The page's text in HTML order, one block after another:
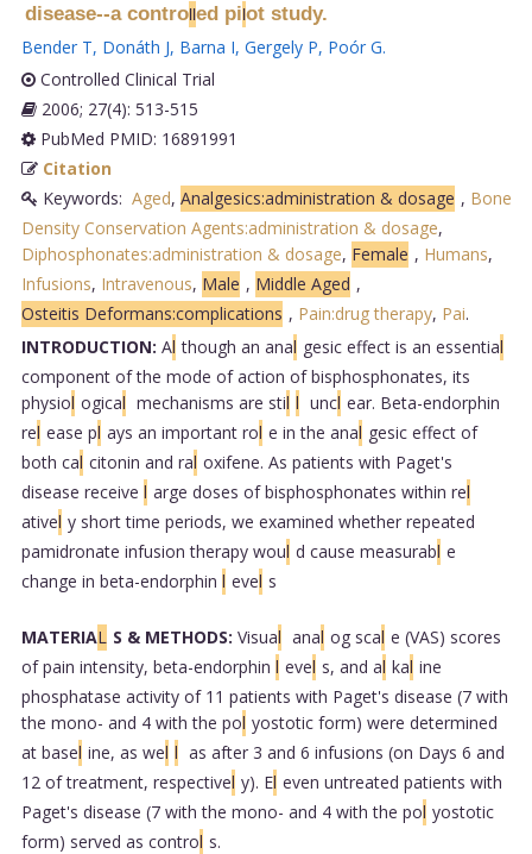
disease--a controlled pilot study.
Bender T, Donáth J, Barna I, Gergely P, Poór G.
Controlled Clinical Trial
2006; 27(4): 513-515
PubMed PMID: 16891991
Citation
Keywords: Aged, Analgesics:administration & dosage , Bone
Density Conservation Agents:administration & dosage,
Diphosphonates:administration & dosage, Female , Humans,
Infusions, Intravenous, Male , Middle Aged ,
Osteitis Deformans:complications , Pain:drug therapy, Pai.
INTRODUCTION: Al though an anal gesic effect is an essential
component of the mode of action of bisphosphonates, its
physiol ogical mechanisms are stil l uncl ear. Beta-endorphin
rel ease pl ays an important rol e in the anal gesic effect of
both cal citonin and ral oxifene. As patients with Paget's
disease receive l arge doses of bisphosphonates within rel
ativel y short time periods, we examined whether repeated
pamidronate infusion therapy woul d cause measurabl e
change in beta-endorphin l evel s
MATERIAL S & METHODS: Visual anal og scal e (VAS) scores
of pain intensity, beta-endorphin l evel s, and al kal ine
phosphatase activity of 11 patients with Paget's disease (7 with
the mono- and 4 with the pol yostotic form) were determined
at basel ine, as wel l as after 3 and 6 infusions (on Days 6 and
12 of treatment, respectivel y). El even untreated patients with
Paget's disease (7 with the mono- and 4 with the pol yostotic
form) served as control s.